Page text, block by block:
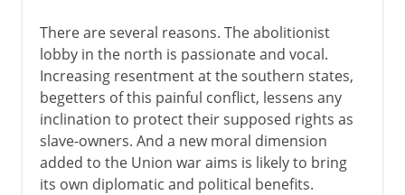
There are several reasons. The abolitionist
lobby in the north is passionate and vocal.
Increasing resentment at the southern states,
begetters of this painful conflict, lessens any
inclination to protect their supposed rights as
slave-owners. And a new moral dimension
added to the Union war aims is likely to bring
its own diplomatic and political benefits.